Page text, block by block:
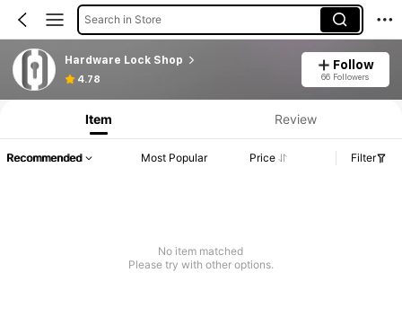
Search in Store
Hardware Lock Shop
4.78
Follow
66 Followers
Item Review
Recommended Most Popular Price Filter
No item matched
Please try with other options.